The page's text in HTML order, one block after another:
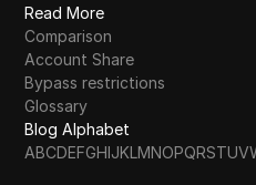
Read More
Comparison
Account Share
Bypass restrictions
Glossary
Blog Alphabet
ABCDEFGHIJKLMNOPQRSTUV